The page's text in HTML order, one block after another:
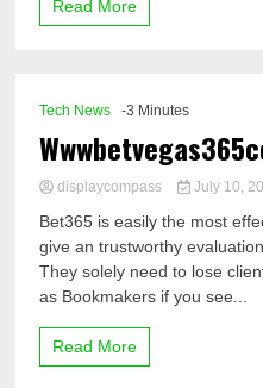
Read More
Tech News -3 Minutes
displaycompass July 10,
Bet365 is easily the most
give an trustworthy
They solely need to lose
as Bookmakers if you see...
Read More